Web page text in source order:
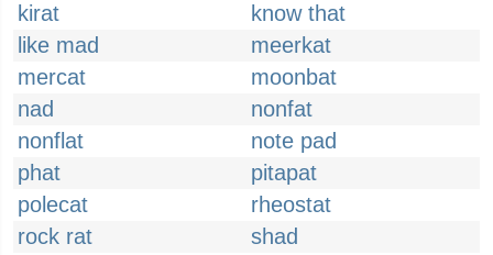
kirat
know that
like mad
meerkat
mercat
moonbat
nad
nonfat
nonflat
note pad
phat
pitapat
polecat
rheostat
rock rat
shad